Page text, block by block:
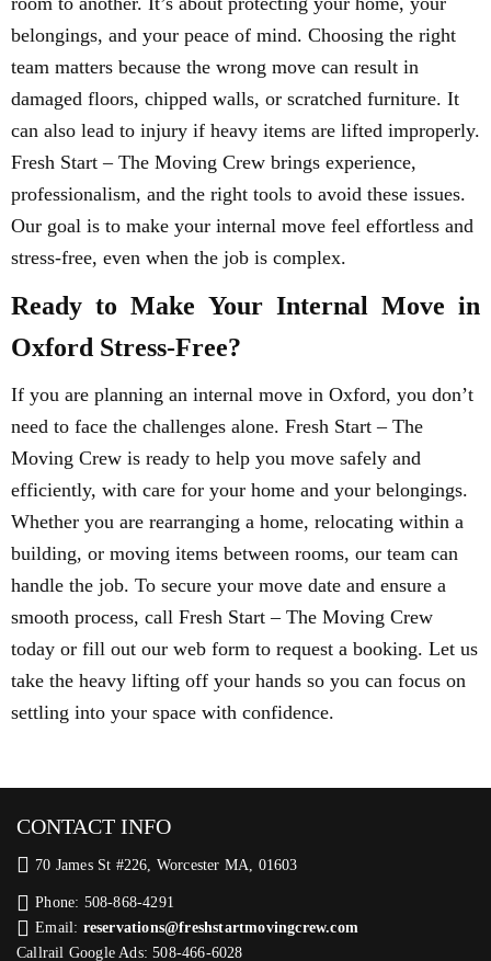
belongings, and your peace of mind. Choosing the right
team matters because the wrong move can result in
damaged floors, chipped walls, or scratched furniture. It
can also lead to injury if heavy items are lifted improperly.
Fresh Start – The Moving Crew brings experience,
professionalism, and the right tools to avoid these issues.
Our goal is to make your internal move feel effortless and
stress-free, even when the job is complex.
Ready to Make Your Internal Move in
Oxford Stress-Free?
If you are planning an internal move in Oxford, you don’t
need to face the challenges alone. Fresh Start – The
Moving Crew is ready to help you move safely and
efficiently, with care for your home and your belongings.
Whether you are rearranging a home, relocating within a
building, or moving items between rooms, our team can
handle the job. To secure your move date and ensure a
smooth process, call Fresh Start – The Moving Crew
today or fill out our web form to request a booking. Let us
take the heavy lifting off your hands so you can focus on
settling into your space with confidence.
CONTACT INFO
70 James St #226, Worcester MA, 01603
Phone: 508-868-4291
Email: reservations@freshstartmovingcrew.com
Callrail Google Ads: 508-466-6028